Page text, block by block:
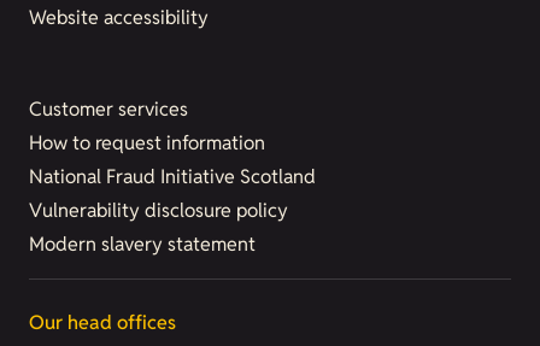
Website accessibility
Customer services
How to request information
National Fraud Initiative Scotland
Vulnerability disclosure policy
Modern slavery statement
Our head offices